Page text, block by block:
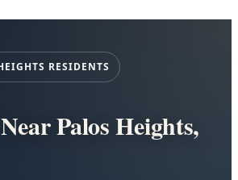
RESIDENTS
Palos Heights,